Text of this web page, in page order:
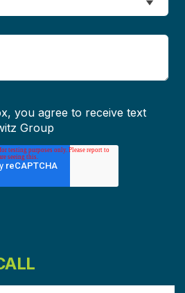
you agree to receive text
Group